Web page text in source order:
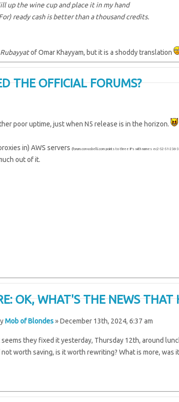
up the wine cup and place it in my hand
ready cash is better than a thousand credits.
Rubayyatof Omar Khayyam, but it is a shoddy translation
THE OFFICIAL FORUMS?
poor uptime, just when N5 release is in the horizon.
in) AWS servers (forum.corvusbelli.com points to three IPs with names ec2-52-51-
out of it.
OK, WHAT'S THE NEWS THAT
Mob of Blondes» December 13th, 2024, 6:37 am
seems they fixed it yesterday, Thursday 12th, around
not worth saving, is it worth rewriting? What is more, was